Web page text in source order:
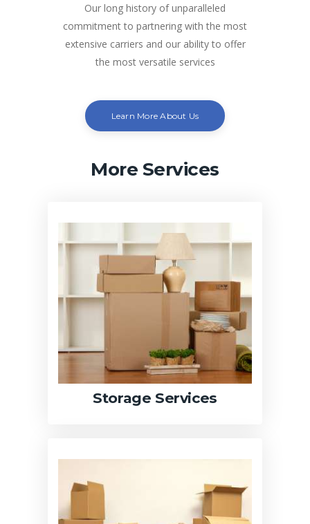
Our long history of unparalleled
commitment to partnering with the most
extensive carriers and our ability to offer
the most versatile services
Learn More About Us
More Services
Storage Services